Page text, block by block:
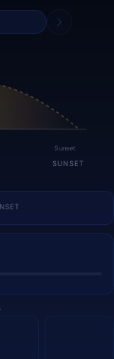
Sunset
SUNSET